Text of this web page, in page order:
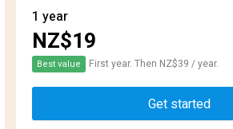
1 year
NZ$19
Best value First year. Then NZ$39 / year.
Get started